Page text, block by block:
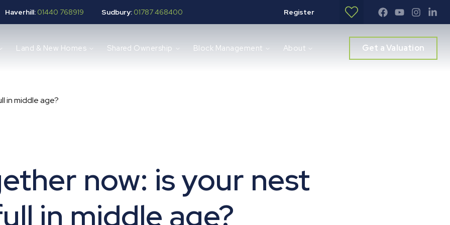
Haverhill: 01440 768919 Sudbury: 01787 468400 Register
Land & New Homes Shared Ownership Block Management About Get a Valuation
in middle age?
now: is your nest
in middle age?